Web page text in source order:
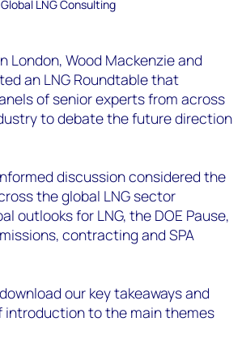
LNG Consulting
London, Wood Mackenzie and
an LNG Roundtable that
of senior experts from across
to debate the future direction
discussion considered the
the global LNG sector
outlooks for LNG, the DOE Pause,
contracting and SPA
our key takeaways and
introduction to the main themes